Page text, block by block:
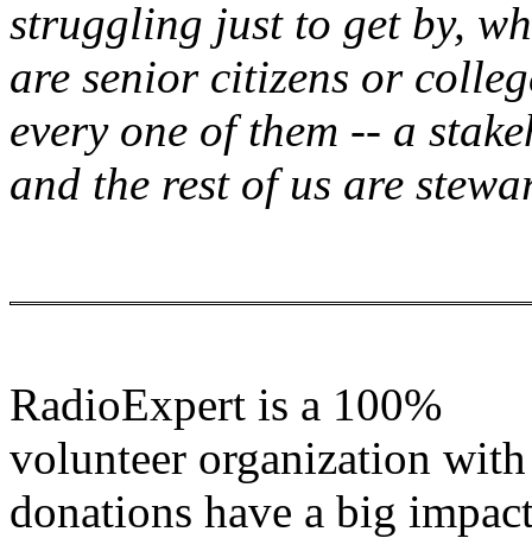
struggling just to get by,
are senior citizens or
every one of them -- a
and the rest of us are
RadioExpert is a 100%
volunteer organization
donations have a big